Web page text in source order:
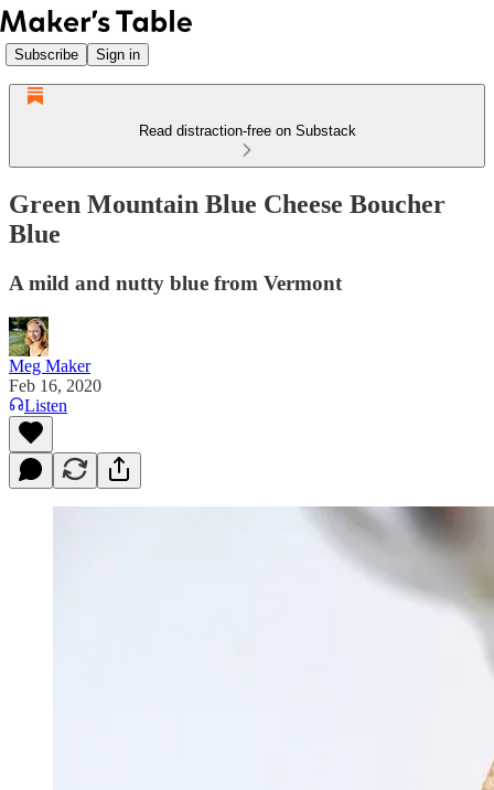
Subscribe Sign in
Read distraction-free on Substack
Green Mountain Blue Cheese Boucher
Blue
A mild and nutty blue from Vermont
Meg Maker
Feb 16, 2020
Listen